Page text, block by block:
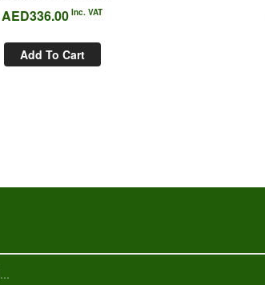
AED336.00 Inc. VAT
Add To Cart